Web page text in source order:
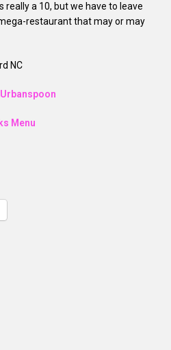
really a 10, but we have to leave
restaurant that may or may
NC
Menu